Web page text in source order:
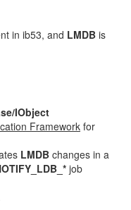
in ib53, and LMDB is
IObject
Framework for
LMDB changes in a
job